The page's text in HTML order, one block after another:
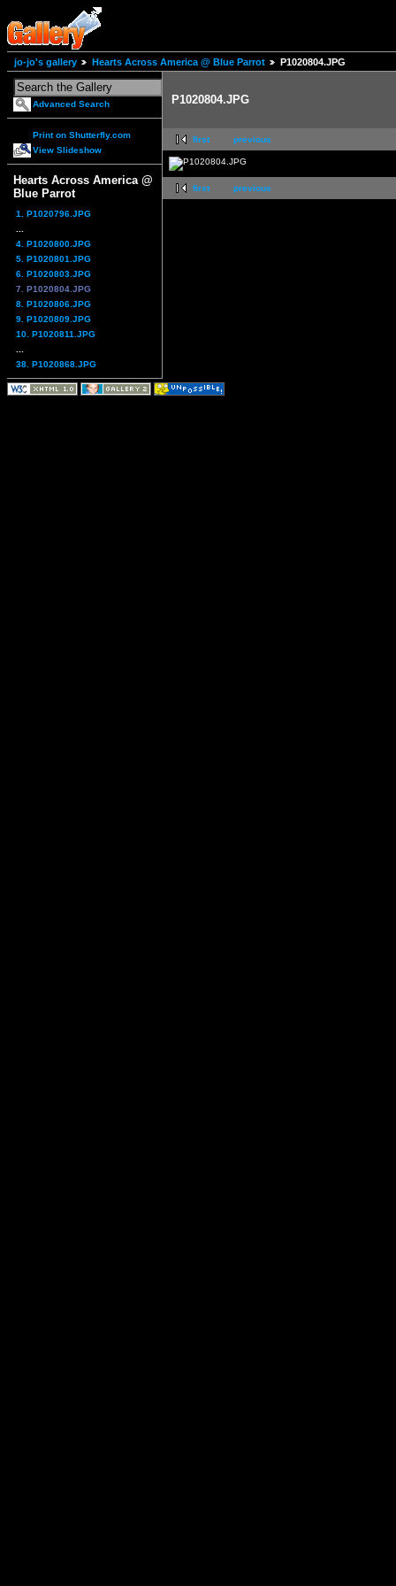
jo-jo's gallery Hearts Across America @ Blue Parrot P1020804.JPG
Advanced Search
Print on Shutterfly.com
View Slideshow
Hearts Across America @
Blue Parrot
1. P1020796.JPG
4. P1020800.JPG
5. P1020801.JPG
6. P1020803.JPG
7. P1020804.JPG
8. P1020806.JPG
9. P1020809.JPG
10. P1020811.JPG
38. P1020868.JPG
P1020804.JPG
first previous
first previous